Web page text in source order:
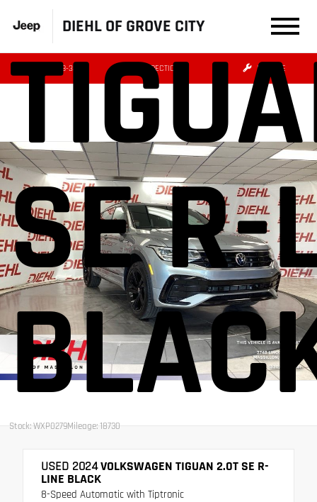
DIEHL OF GROVE CITY
(724) 608-3479 DIRECTIONS SERVICE
SE R-
Stock: WXP0279Mileage: 18730
USED 2024VOLKSWAGEN TIGUAN 2.0T SE R-
LINE BLACK
8-Speed Automatic with Tiptronic